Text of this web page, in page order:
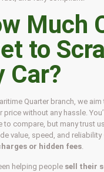
Much
to
Car?
Quarter branch, we
price without any hassle.
to compare, but many trust
value, speed, and
or hidden fees
helping people sell their